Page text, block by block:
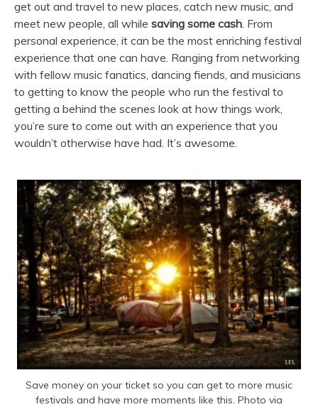
get out and travel to new places, catch new music, and
meet new people, all while saving some cash. From
personal experience, it can be the most enriching festival
experience that one can have. Ranging from networking
with fellow music fanatics, dancing fiends, and musicians
to getting to know the people who run the festival to
getting a behind the scenes look at how things work,
you’re sure to come out with an experience that you
wouldn’t otherwise have had. It’s awesome.
Save money on your ticket so you can get to more music
festivals and have more moments like this. Photo via